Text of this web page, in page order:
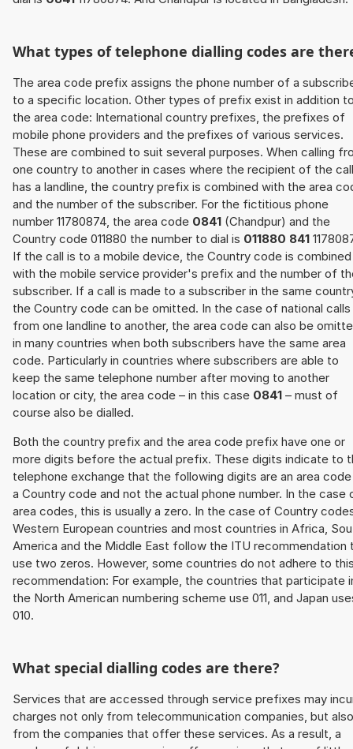
What types of telephone dialling codes are
The area code prefix assigns the phone number of a
to a specific location. Other types of prefix exist in addition
the area code: International country prefixes, the prefixes of
mobile phone providers and the prefixes of various services.
These are combined to suit several purposes. When calling
one country to another in cases where the recipient of the call
has a landline, the country prefix is combined with the area
and the number of the subscriber. For the fictitious phone
number 11780874, the area code 0841 (Chandpur) and the
Country code 011880 the number to dial is 011880 841
If the call is to a mobile device, the Country code is combined
with the mobile service provider's prefix and the number of
subscriber. If a call is made to a subscriber in the same
the Country code can be omitted. In the case of national calls
from one landline to another, the area code can also be
in many countries when both subscribers have the same area
code. Particularly in countries where subscribers are able to
keep the same telephone number after moving to another
location or city, the area code – in this case 0841 – must of
course also be dialled.
Both the country prefix and the area code prefix have one or
more digits before the actual prefix. These digits indicate to
telephone exchange that the following digits are an area
a Country code and not the actual phone number. In the case
area codes, this is usually a zero. In the case of Country
Western European countries and most countries in Africa,
America and the Middle East follow the ITU recommendation
use two zeros. However, some countries do not adhere to
recommendation: For example, the countries that participate
the North American numbering scheme use 011, and Japan
010.
What special dialling codes are there?
Services that are accessed through service prefixes may
charges not only from telecommunication companies, but also
from the companies that offer these services. As a result, a